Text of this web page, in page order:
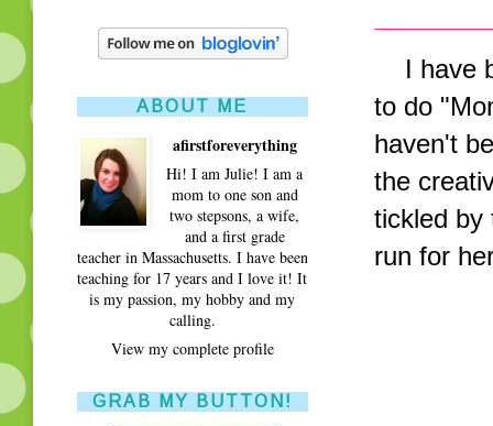
I have
to do
haven't
the
tickled by
run for
ABOUT ME
afirstforeverything
Hi! I am Julie! I am a
mom to one son and
two stepsons, a wife,
and a first grade
teacher in Massachusetts. I have been
teaching for 17 years and I love it! It
is my passion, my hobby and my
calling.
View my complete profile
GRAB MY BUTTON!